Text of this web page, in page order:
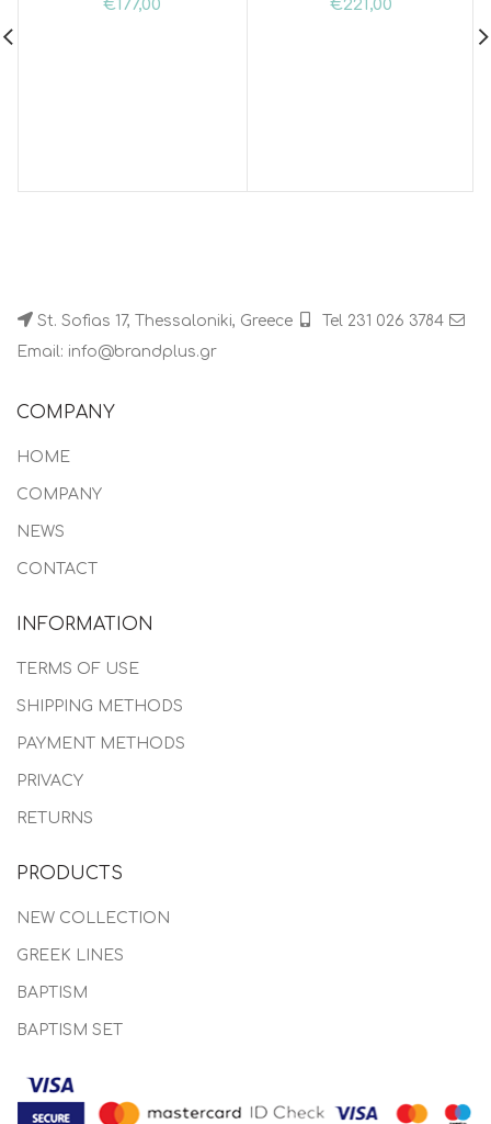
€177,00 €221,00
St. Sofias 17, Thessaloniki, Greece
Tel 231 026 3784
Email: info@brandplus.gr
COMPANY
HOME
COMPANY
NEWS
CONTACT
INFORMATION
TERMS OF USE
SHIPPING METHODS
PAYMENT METHODS
PRIVACY
RETURNS
PRODUCTS
NEW COLLECTION
GREEK LINES
BAPTISM
BAPTISM SET